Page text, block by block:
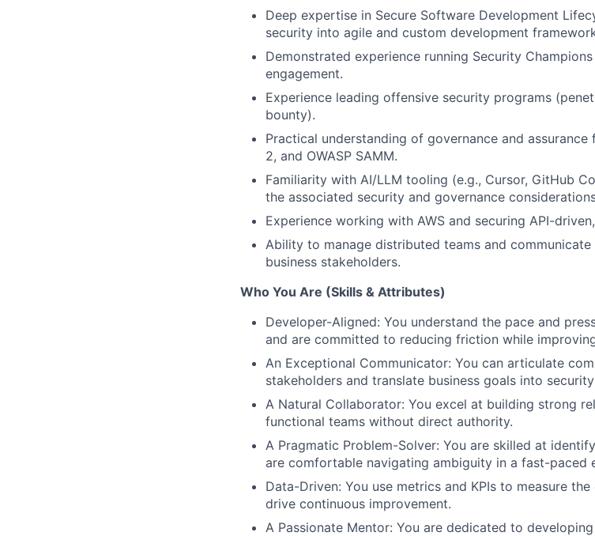
Deep expertise in Secure Software Development
security into agile and custom development
Demonstrated experience running Security
engagement.
Experience leading offensive security programs
bounty).
Practical understanding of governance and assurance
2, and OWASP SAMM.
Familiarity with AI/LLM tooling (e.g., Cursor, GitHub
the associated security and governance
Experience working with AWS and securing API-
Ability to manage distributed teams and
business stakeholders.
Who You Are (Skills & Attributes)
Developer-Aligned: You understand the pace and
and are committed to reducing friction while
An Exceptional Communicator: You can articulate
stakeholders and translate business goals into
A Natural Collaborator: You excel at building strong
functional teams without direct authority.
A Pragmatic Problem-Solver: You are skilled at
are comfortable navigating ambiguity in a fast-paced
Data-Driven: You use metrics and KPIs to measure
drive continuous improvement.
A Passionate Mentor: You are dedicated to